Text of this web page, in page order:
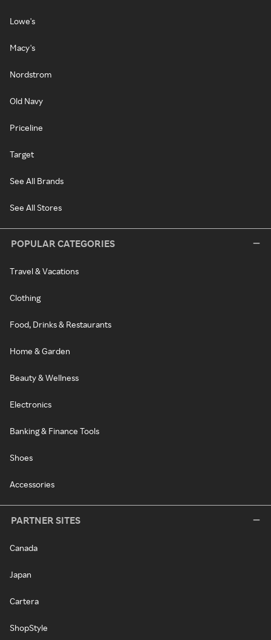
Lowe's
Macy's
Nordstrom
Old Navy
Priceline
Target
See All Brands
See All Stores
POPULAR CATEGORIES
Travel & Vacations
Clothing
Food, Drinks & Restaurants
Home & Garden
Beauty & Wellness
Electronics
Banking & Finance Tools
Shoes
Accessories
PARTNER SITES
Canada
Japan
Cartera
ShopStyle